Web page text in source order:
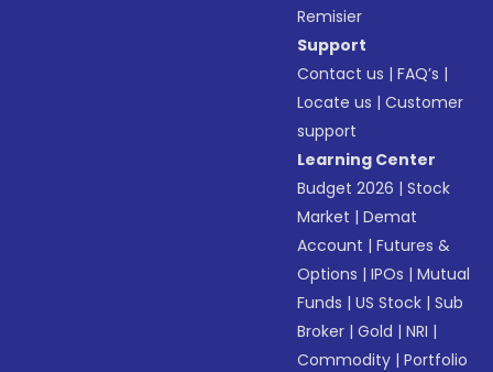
Remisier
Support
Contact us |FAQ’s |
Locate us |Customer
support
Learning Center
Budget 2026 |Stock
Market |Demat
Account |Futures &
Options |IPOs |Mutual
Funds |US Stock |Sub
Broker |Gold |NRI |
Commodity |Portfolio